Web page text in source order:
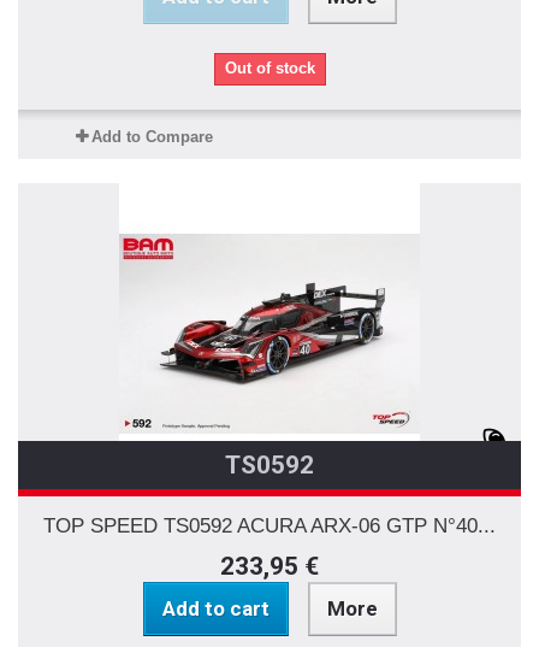
Out of stock
Add to Compare
TS0592
TOP SPEED TS0592 ACURA ARX-06 GTP N°40...
233,95 €
Add to cart More